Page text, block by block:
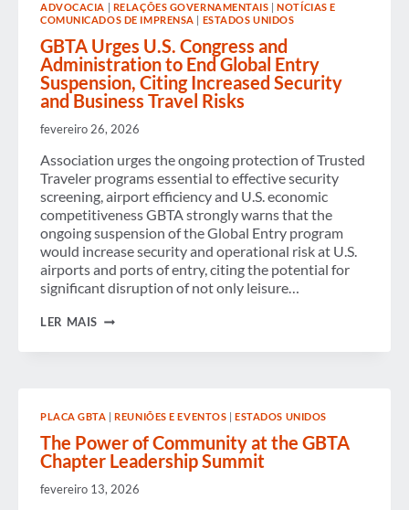
SHUTDOWN
AS
TSA
WORKFORCE
STRAIN
TRIGGERS
SEVERE
DELAYS
ADVOCACIA | RELAÇÕES GOVERNAMENTAIS |NOTÍCIAS E
COMUNICADOS DE IMPRENSA | ESTADOS UNIDOS
GBTA Urges U.S. Congress and
Administration to End Global Entry
Suspension, Citing Increased Security
and Business Travel Risks
fevereiro 26, 2026
Association urges the ongoing protection of Trusted
Traveler programs essential to effective security
screening, airport efficiency and U.S. economic
competitiveness GBTA strongly warns that the
ongoing suspension of the Global Entry program
would increase security and operational risk at U.S.
airports and ports of entry, citing the potential for
significant disruption of not only leisure…
LER MAIS GBTA
END
GLOBAL
ENTRY
SUSPENSION,
INCREASED
PLACA GBTA |REUNIÕES E EVENTOS |ESTADOS UNIDOS
The Power of Community at the GBTA
Chapter Leadership Summit
fevereiro 13, 2026